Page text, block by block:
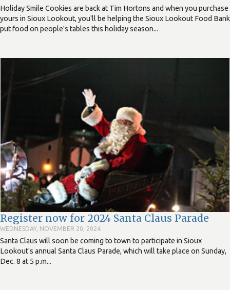
Holiday Smile Cookies are back at Tim Hortons and when you purchase
yours in Sioux Lookout, you'll be helping the Sioux Lookout Food Bank
put food on people's tables this holiday season...
Register now for 2024 Santa Claus Parade
WEDNESDAY, NOVEMBER 20, 2024
Santa Claus will soon be coming to town to participate in Sioux
Lookout's annual Santa Claus Parade, which will take place on Sunday,
Dec. 8 at 5 p.m...